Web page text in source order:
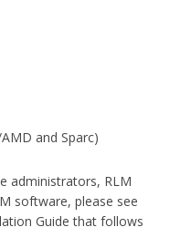
and Sparc)
administrators, RLM
software, please see
Guide that follows